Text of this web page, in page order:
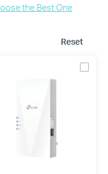
the Best One
Reset